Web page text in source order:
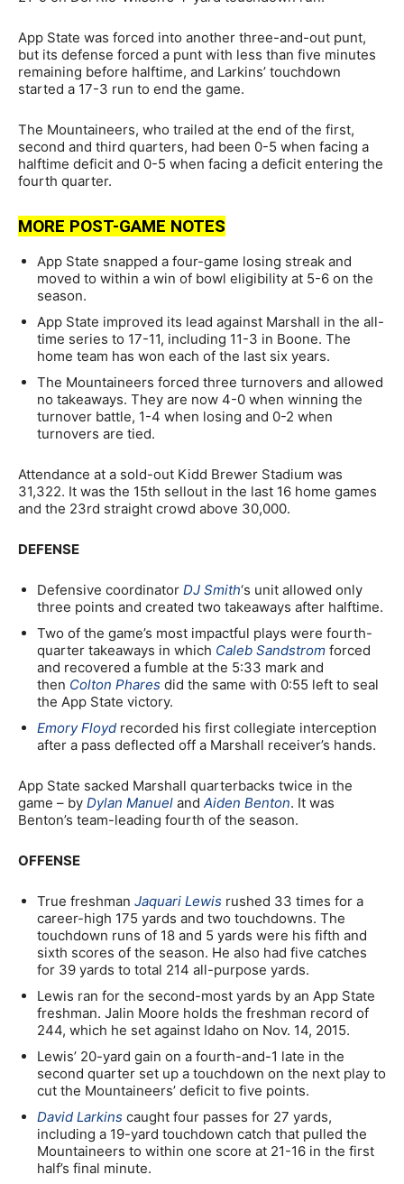
App State was forced into another three-and-out punt,
but its defense forced a punt with less than five minutes
remaining before halftime, and Larkins’ touchdown
started a 17-3 run to end the game.
The Mountaineers, who trailed at the end of the first,
second and third quarters, had been 0-5 when facing a
halftime deficit and 0-5 when facing a deficit entering the
fourth quarter.
MORE POST-GAME NOTES
App State snapped a four-game losing streak and
moved to within a win of bowl eligibility at 5-6 on the
season.
App State improved its lead against Marshall in the all-
time series to 17-11, including 11-3 in Boone. The
home team has won each of the last six years.
The Mountaineers forced three turnovers and allowed
no takeaways. They are now 4-0 when winning the
turnover battle, 1-4 when losing and 0-2 when
turnovers are tied.
Attendance at a sold-out Kidd Brewer Stadium was
31,322. It was the 15th sellout in the last 16 home games
and the 23rd straight crowd above 30,000.
DEFENSE
Defensive coordinator DJ Smith‘s unit allowed only
three points and created two takeaways after halftime.
Two of the game’s most impactful plays were fourth-
quarter takeaways in which Caleb Sandstrom forced
and recovered a fumble at the 5:33 mark and
then Colton Phares did the same with 0:55 left to seal
the App State victory.
Emory Floyd recorded his first collegiate interception
after a pass deflected off a Marshall receiver’s hands.
App State sacked Marshall quarterbacks twice in the
game – by Dylan Manuel and Aiden Benton. It was
Benton’s team-leading fourth of the season.
OFFENSE
True freshman Jaquari Lewis rushed 33 times for a
career-high 175 yards and two touchdowns. The
touchdown runs of 18 and 5 yards were his fifth and
sixth scores of the season. He also had five catches
for 39 yards to total 214 all-purpose yards.
Lewis ran for the second-most yards by an App State
freshman. Jalin Moore holds the freshman record of
244, which he set against Idaho on Nov. 14, 2015.
Lewis’ 20-yard gain on a fourth-and-1 late in the
second quarter set up a touchdown on the next play to
cut the Mountaineers’ deficit to five points.
David Larkins caught four passes for 27 yards,
including a 19-yard touchdown catch that pulled the
Mountaineers to within one score at 21-16 in the first
half’s final minute.